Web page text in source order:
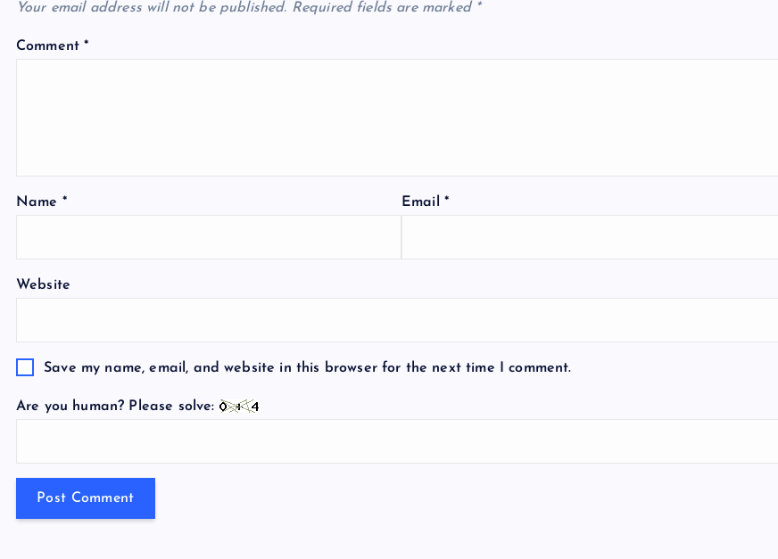
Your email address will not be published. Required fields are marked *
Comment*
Name * Email *
Website
Save my name, email, and website in this browser for the next time I comment.
Are you human? Please solve: